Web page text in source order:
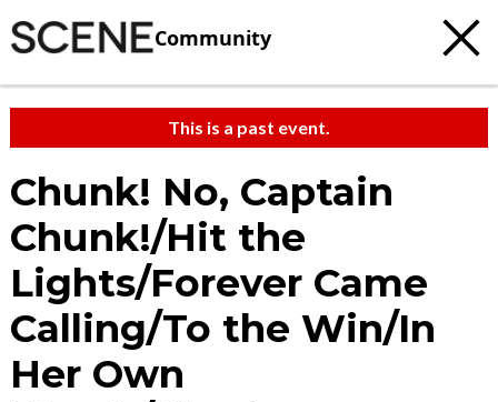
Community
This is a past event.
Chunk! No, Captain
Chunk!/Hit the
Lights/Forever Came
Calling/To the Win/In
Her Own